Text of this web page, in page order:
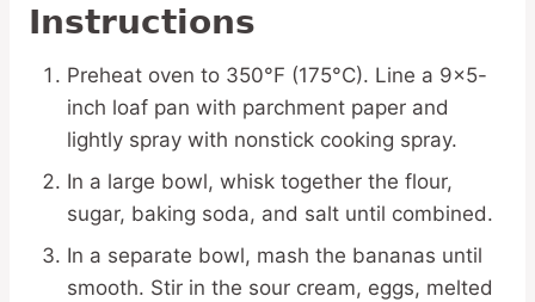
Instructions
Preheat oven to 350°F (175°C). Line a 9×5-
inch loaf pan with parchment paper and
lightly spray with nonstick cooking spray.
In a large bowl, whisk together the flour,
sugar, baking soda, and salt until combined.
In a separate bowl, mash the bananas until
smooth. Stir in the sour cream, eggs, melted